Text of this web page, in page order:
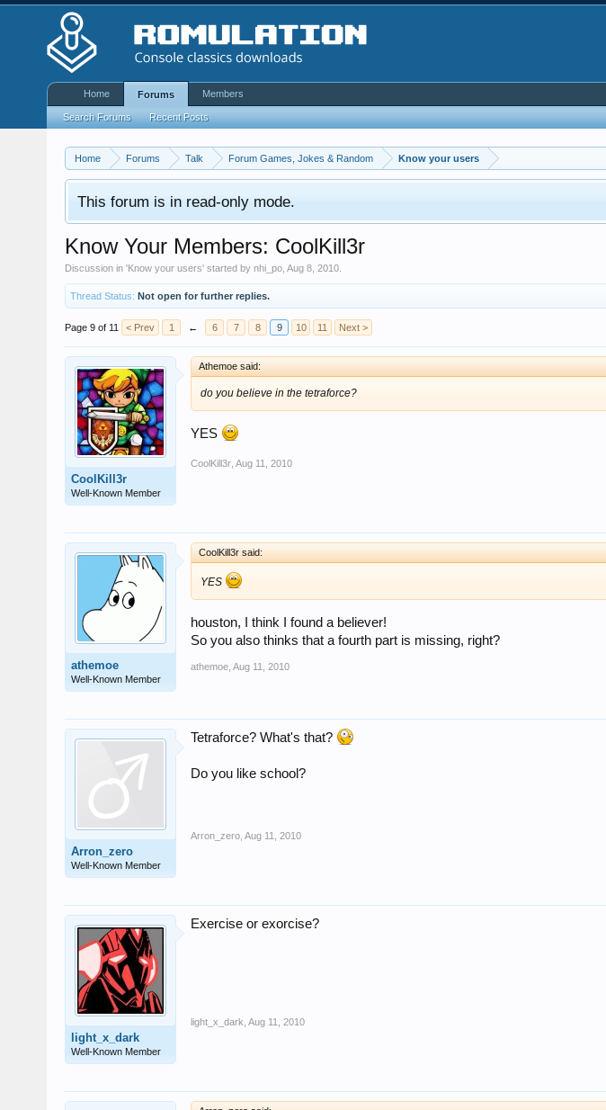
Home Forums Talk Forum Games, Jokes & Random Know your users
This forum is in read-only mode.
Know Your Members: CoolKill3r
Discussion in 'Know your users' started by nhi_po Aug 8, 2010
Thread Status: Not open for further replies.
Page 9 of 11 < Prev 1 ← 6 7 8 9 10 11 Next >
CoolKill3r
Well-Known Member
Athemoe said:
do you believe in the tetraforce?
YES
CoolKill3r Aug 11, 2010
athemoe
Well-Known Member
CoolKill3r said:
YES
houston, I think I found a believer!
So you also thinks that a fourth part is missing, right?
athemoe Aug 11, 2010
Arron_zero
Well-Known Member
Tetraforce? What's that?
Do you like school?
Arron_zero Aug 11, 2010
light_x_dark
Well-Known Member
Exercise or exorcise?
light_x_dark Aug 11, 2010
Home Forums
Search Forums Recent Posts
Members